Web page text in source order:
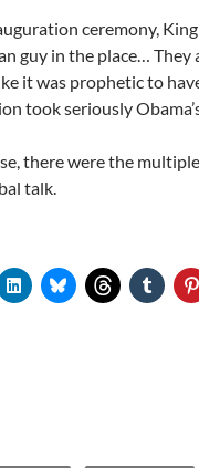
ceremony,
guy in the place…
it was prophetic to
took seriously
there were the
talk.